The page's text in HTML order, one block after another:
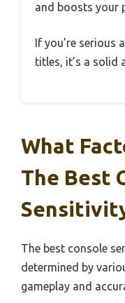
and boosts your
If you’re serious
titles, it’s a solid
What
The Best
The best console
determined by
gameplay and